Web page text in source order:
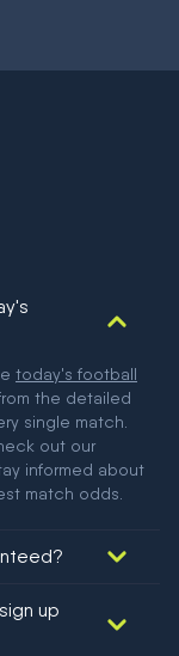
today's football
the detailed
single match.
out our
informed about
match odds.
up